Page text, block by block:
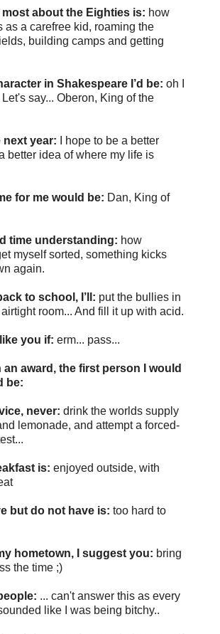
most about the Eighties is: how
as a carefree kid, roaming the
building camps and getting
in Shakespeare I’d be: oh I
say... Oberon, King of the
next year:
I hope to be a better
better idea of where my life is
for me would be: Dan, King of
time understanding: how
myself sorted, something kicks
again.
to school, I’ll: put the bullies in
room... And fill it up with acid.
you if: erm... pass...
an award, the first person I would
be:
never: drink the worlds supply
lemonade, and attempt a forced-
is: enjoyed outside, with
but do not have is: too hard to
hometown, I suggest you: bring
the time ;)
... can't answer this as every
like I was being bitchy..